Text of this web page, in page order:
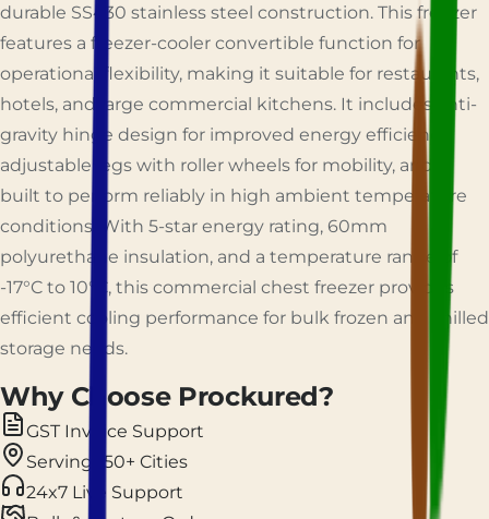
durable SS430 stainless steel construction. This freezer
features a freezer-cooler convertible function for
operational flexibility, making it suitable for restaurants,
hotels, and large commercial kitchens. It includes anti-
gravity hinge design for improved energy efficiency,
adjustable legs with roller wheels for mobility, and is
built to perform reliably in high ambient temperature
conditions. With 5-star energy rating, 60mm
polyurethane insulation, and a temperature range of
-17°C to 10°C, this commercial chest freezer provides
efficient cooling performance for bulk frozen and chilled
storage needs.
Why Choose Prockured?
GST Invoice Support
Serving 150+ Cities
24x7 Live Support